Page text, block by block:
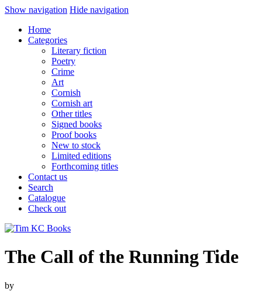
Show navigation Hide navigation
Home
Categories
Literary fiction
Poetry
Crime
Art
Cornish
Cornish art
Other titles
Signed books
Proof books
New to stock
Limited editions
Forthcoming titles
Contact us
Search
Catalogue
Check out
The Call of the Running Tide
by